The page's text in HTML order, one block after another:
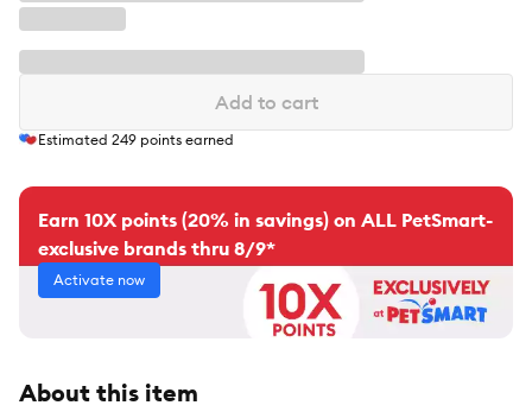
Add to cart
Estimated 249 points earned
Earn 10X points (20% in savings) on ALL PetSmart-
exclusive brands thru 8/9*
Activate now
About this item